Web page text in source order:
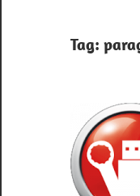
Tag: